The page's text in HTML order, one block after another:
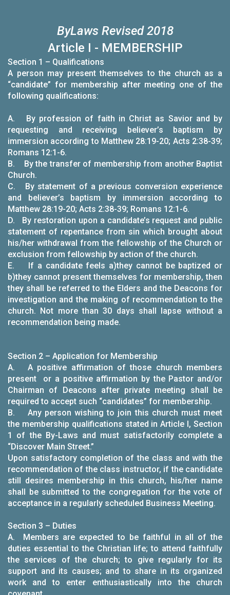
ByLaws Revised 2018
Article I - MEMBERSHIP
Section 1 – Qualifications
A person may present themselves to the church as a
“candidate” for membership after meeting one of the
following qualifications:
A. By profession of faith in Christ as Savior and by
requesting and receiving believer’s baptism by
immersion according to Matthew 28:19-20; Acts 2:38-39;
Romans 12:1-6.
B. By the transfer of membership from another Baptist
Church.
C. By statement of a previous conversion experience
and believer’s baptism by immersion according to
Matthew 28:19-20; Acts 2:38-39; Romans 12:1-6.
D. By restoration upon a candidate’s request and public
statement of repentance from sin which brought about
his/her withdrawal from the fellowship of the Church or
exclusion from fellowship by action of the church.
E. If a candidate feels a)they cannot be baptized or
b)they cannot present themselves for membership, then
they shall be referred to the Elders and the Deacons for
investigation and the making of recommendation to the
church. Not more than 30 days shall lapse without a
recommendation being made.
Section 2 – Application for Membership
A. A positive affirmation of those church members
present or a positive affirmation by the Pastor and/or
Chairman of Deacons after private meeting shall be
required to accept such “candidates” for membership.
B. Any person wishing to join this church must meet
the membership qualifications stated in Article I, Section
1 of the By-Laws and must satisfactorily complete a
“Discover Main Street.”
Upon satisfactory completion of the class and with the
recommendation of the class instructor, if the candidate
still desires membership in this church, his/her name
shall be submitted to the congregation for the vote of
acceptance in a regularly scheduled Business Meeting.
Section 3 – Duties
A. Members are expected to be faithful in all of the
duties essential to the Christian life; to attend faithfully
the services of the church; to give regularly for its
support and its causes; and to share in its organized
work and to enter enthusiastically into the church